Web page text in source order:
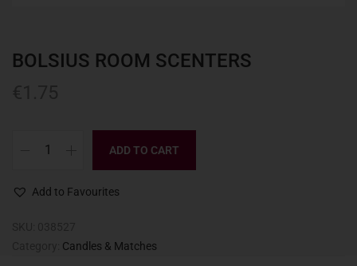
BOLSIUS ROOM SCENTERS
ADD TO CART
Add to Favourites
Candles & Matches